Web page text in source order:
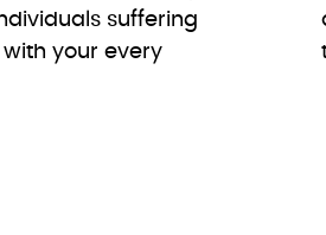
suffering
your every